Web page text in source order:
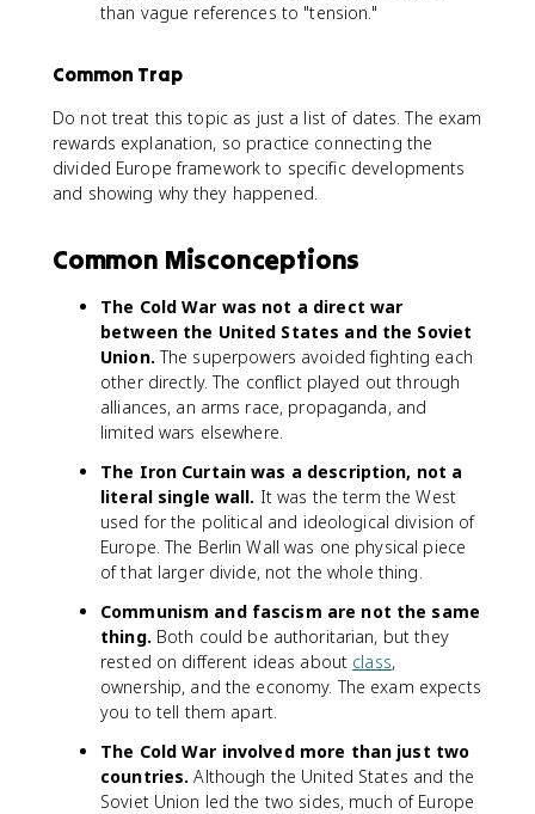
than vague references to "tension."
Common Trap
Do not treat this topic as just a list of dates. The exam
rewards explanation, so practice connecting the
divided Europe framework to specific developments
and showing why they happened.
Common Misconceptions
The Cold War was not a direct war
between the United States and the Soviet
Union. The superpowers avoided fighting each
other directly. The conflict played out through
alliances, an arms race, propaganda, and
limited wars elsewhere.
The Iron Curtain was a description, not a
literal single wall. It was the term the West
used for the political and ideological division of
Europe. The Berlin Wall was one physical piece
of that larger divide, not the whole thing.
Communism and fascism are not the same
thing. Both could be authoritarian, but they
rested on different ideas about class,
ownership, and the economy. The exam expects
you to tell them apart.
The Cold War involved more than just two
countries. Although the United States and the
Soviet Union led the two sides, much of Europe